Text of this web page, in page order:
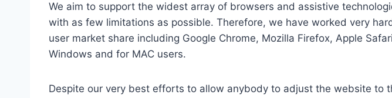
We aim to support the widest array of browsers and assistive
with as few limitations as possible. Therefore, we have worked very
user market share including Google Chrome, Mozilla Firefox, Apple
Windows and for MAC users.
Despite our very best efforts to allow anybody to adjust the website to